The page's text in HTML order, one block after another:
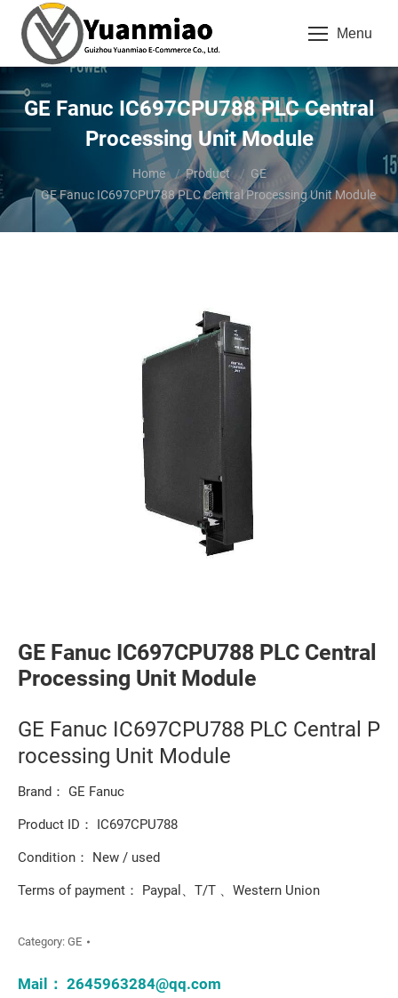
Menu
GE Fanuc IC697CPU788 PLC Central
Processing Unit Module
Home Product
GE
GE Fanuc IC697CPU788 PLC Central Processing Unit Module
GE Fanuc IC697CPU788 PLC Central
Processing Unit Module
GE Fanuc IC697CPU788 PLC Central P
rocessing Unit Module
Brand： GE Fanuc
Product ID： IC697CPU788
Condition： New / used
Terms of payment： Paypal、T/T 、Western Union
Category: GE
Mail： 2645963284@qq.com